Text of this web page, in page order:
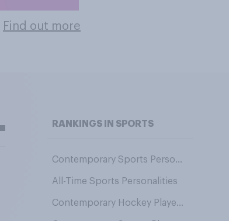
Find out more
RANKINGS IN SPORTS
Contemporary Sports Personalities
All-Time Sports Personalities
Contemporary Hockey Players